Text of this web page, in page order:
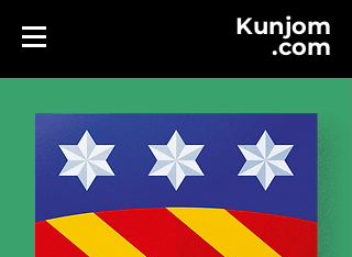
Kunjom
.com